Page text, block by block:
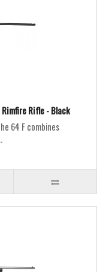
Rifle - Black
64 F combines